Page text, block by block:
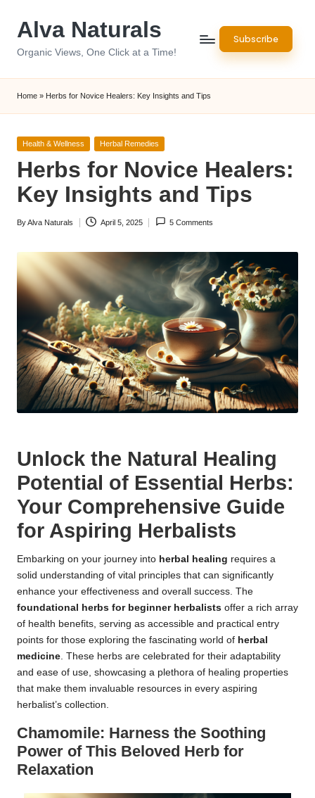
Alva Naturals
Organic Views, One Click at a Time!
Subscribe
Home » Herbs for Novice Healers: Key Insights and Tips
Posted
Health & Wellness Herbal Remedies
Herbs for Novice Healers:
Key Insights and Tips
Posted
ByAlva Naturals April 5, 2025 5 Comments
Unlock the Natural Healing
Potential of Essential Herbs:
Your Comprehensive Guide
for Aspiring Herbalists
Embarking on your journey into herbal healing requires a
solid understanding of vital principles that can significantly
enhance your effectiveness and overall success. The
foundational herbs for beginner herbalists offer a rich array
of health benefits, serving as accessible and practical entry
points for those exploring the fascinating world of herbal
medicine . These herbs are celebrated for their adaptability
and ease of use, showcasing a plethora of healing properties
that make them invaluable resources in every aspiring
herbalist’s collection.
Chamomile: Harness the Soothing
Power of This Beloved Herb for
Relaxation